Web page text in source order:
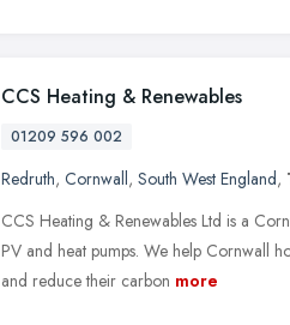
CCS Heating & Renewables
01209 596 002
Redruth, Cornwall, South West England,
CCS Heating & Renewables Ltd is a
PV and heat pumps. We help Cornwall
and reduce their carbon more